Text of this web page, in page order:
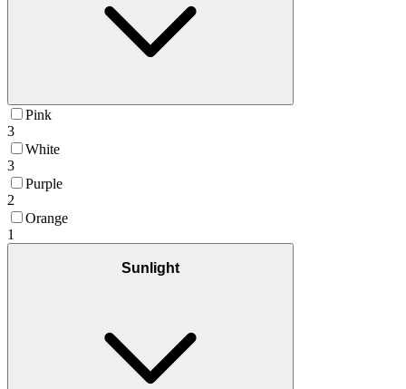
Pink
3
White
3
Purple
2
Orange
1
Sunlight